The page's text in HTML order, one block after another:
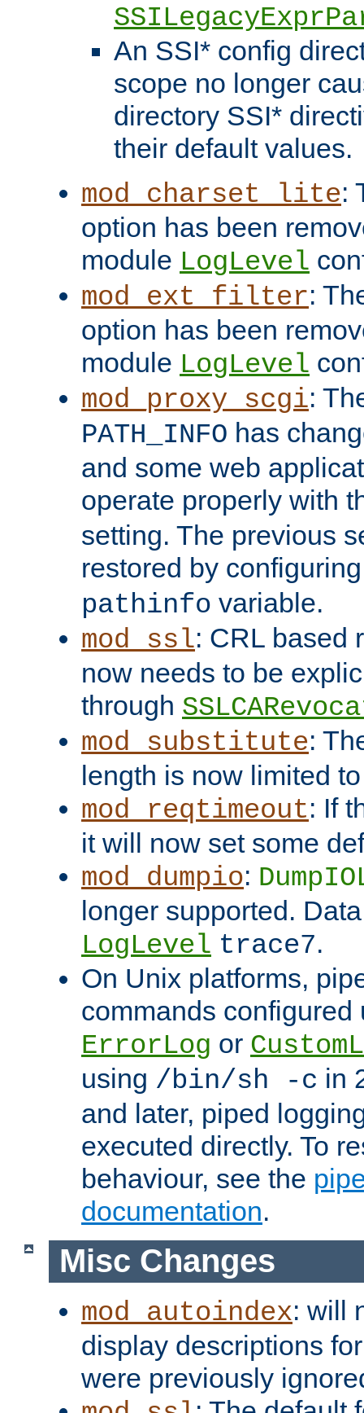
An SSI* config
scope no longer
directory SSI*
their default values.
mod_charset_lite:
option has been
module LogLevel
mod_ext_filter:
option has been
module LogLevel
mod_proxy_scgi:
PATH_INFO has
and some web
operate properly with
setting. The previous
restored by
pathinfo variable.
mod_ssl: CRL based
now needs to be
through
mod_substitute:
length is now limited
mod_reqtimeout: If
it will now set some
mod_dumpio:
longer supported.
LogLevel trace7.
On Unix platforms,
commands configured
ErrorLog or
using /bin/sh -c in
and later, piped
executed directly. To
behaviour, see the
documentation.
Misc Changes
mod_autoindex: will
display descriptions
were previously